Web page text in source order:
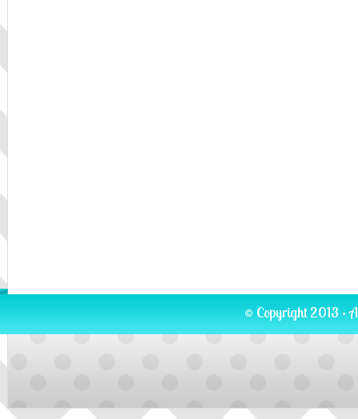
© Copyright 2013 ·